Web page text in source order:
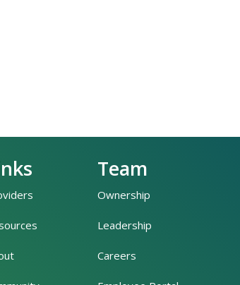
Team
Ownership
Leadership
Careers